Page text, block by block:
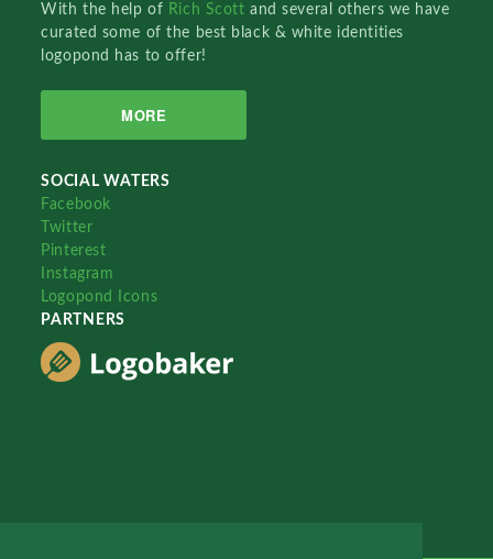
With the help of Rich Scottand several others we have
curated some of the best black & white identities
logopond has to offer!
MORE
SOCIAL WATERS
Facebook
Twitter
Pinterest
Instagram
Logopond Icons
PARTNERS